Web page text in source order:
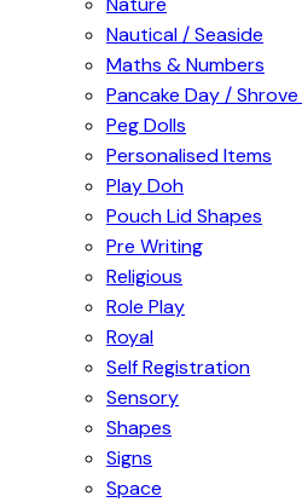
Nautical / Seaside
Maths & Numbers
Pancake Day /
Peg Dolls
Personalised Items
Play Doh
Pouch Lid Shapes
Pre Writing
Religious
Role Play
Royal
Self Registration
Sensory
Shapes
Signs
Space